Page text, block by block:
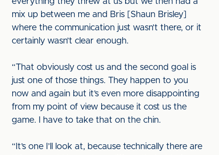
mix up between me and Bris [Shaun Brisley]
where the communication just wasn’t there, or it
certainly wasn’t clear enough.
“That obviously cost us and the second goal is
just one of those things. They happen to you
now and again but it’s even more disappointing
from my point of view because it cost us the
game. I have to take that on the chin.
“It’s one I’ll look at, because technically there are